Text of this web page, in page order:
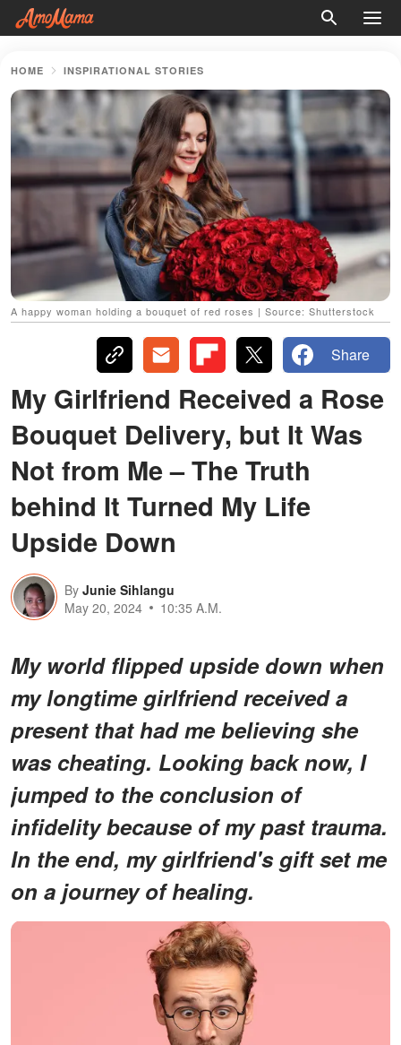
HOME INSPIRATIONAL STORIES
A happy woman holding a bouquet of red roses | Source: Shutterstock
Share
My Girlfriend Received a Rose
Bouquet Delivery, but It Was
Not from Me – The Truth
behind It Turned My Life
Upside Down
By Junie Sihlangu
May 20, 2024
10:35 A.M.
My world flipped upside down when
my longtime girlfriend received a
present that had me believing she
was cheating. Looking back now, I
jumped to the conclusion of
infidelity because of my past trauma.
In the end, my girlfriend's gift set me
on a journey of healing.